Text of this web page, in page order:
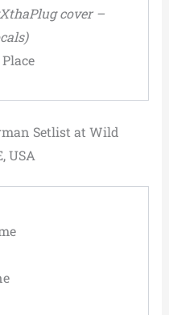
cover –
Setlist at Wild
USA